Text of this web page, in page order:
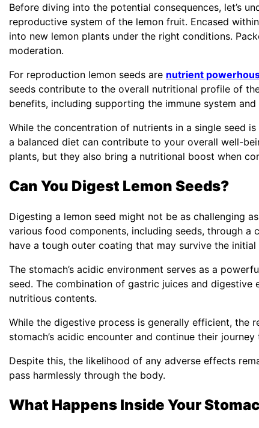
Before diving into the potential consequences, let’s
reproductive system of the lemon fruit. Encased
into new lemon plants under the right conditions.
moderation.
For reproduction lemon seeds are nutrient
seeds contribute to the overall nutritional profile of
benefits, including supporting the immune system
While the concentration of nutrients in a single seed
a balanced diet can contribute to your overall well-
plants, but they also bring a nutritional boost when
Can You Digest Lemon Seeds?
Digesting a lemon seed might not be as challenging
various food components, including seeds, through a
have a tough outer coating that may survive the
The stomach’s acidic environment serves as a
seed. The combination of gastric juices and
nutritious contents.
While the digestive process is generally efficient, the
stomach’s acidic encounter and continue their
Despite this, the likelihood of any adverse effects
pass harmlessly through the body.
What Happens Inside Your